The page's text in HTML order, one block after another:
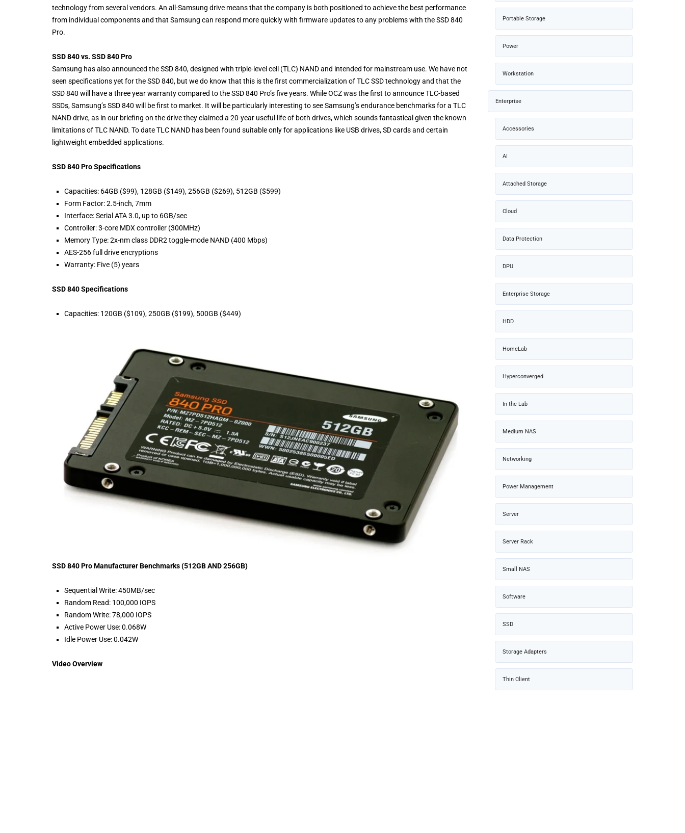
technology from several vendors. An all-Samsung drive means that the company is both positioned to achieve the best performance
from individual components and that Samsung can respond more quickly with firmware updates to any problems with the SSD 840
Pro.
SSD 840 vs. SSD 840 Pro
Samsung has also announced the SSD 840, designed with triple-level cell (TLC) NAND and intended for mainstream use. We have not
seen specifications yet for the SSD 840, but we do know that this is the first commercialization of TLC SSD technology and that the
SSD 840 will have a three year warranty compared to the SSD 840 Pro’s five years. While OCZ was the first to announce TLC-based
SSDs, Samsung’s SSD 840 will be first to market. It will be particularly interesting to see Samsung’s endurance benchmarks for a TLC
NAND drive, as in our briefing on the drive they claimed a 20-year useful life of both drives, which sounds fantastical given the known
limitations of TLC NAND. To date TLC NAND has been found suitable only for applications like USB drives, SD cards and certain
lightweight embedded applications.
SSD 840 Pro Specifications
Capacities: 64GB ($99), 128GB ($149), 256GB ($269), 512GB ($599)
Form Factor: 2.5-inch, 7mm
Interface: Serial ATA 3.0, up to 6GB/sec
Controller: 3-core MDX controller (300MHz)
Memory Type: 2x-nm class DDR2 toggle-mode NAND (400 Mbps)
AES-256 full drive encryptions
Warranty: Five (5) years
SSD 840 Specifications
Capacities: 120GB ($109), 250GB ($199), 500GB ($449)
SSD 840 Pro Manufacturer Benchmarks (512GB AND 256GB)
Sequential Write: 450MB/sec
Random Read: 100,000 IOPS
Random Write: 78,000 IOPS
Active Power Use: 0.068W
Idle Power Use: 0.042W
Video Overview
Portable Storage
Power
Workstation
Enterprise
Accessories
AI
Attached Storage
Cloud
Data Protection
DPU
Enterprise Storage
HDD
HomeLab
Hyperconverged
In the Lab
Medium NAS
Networking
Power Management
Server
Server Rack
Small NAS
Software
SSD
Storage Adapters
Thin Client